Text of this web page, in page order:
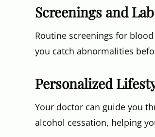
Screenings and
Routine screenings for
you catch abnormalities
Personalized
Your doctor can guide you
alcohol cessation, helping